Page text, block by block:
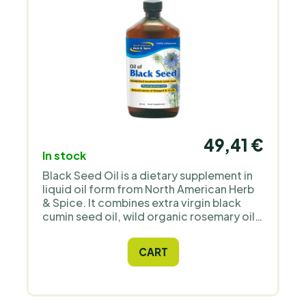
In stock
49,41 €
Black Seed Oil is a dietary supplement in
liquid oil form from North American Herb
& Spice. It combines extra virgin black
cumin seed oil, wild organic rosemary oil,
package. Take one or more teaspoons
daily, preferably with meals or as part of
cold dishes. The 355 ml package
teaspoons; with a dosage of 1 teaspoon
CART